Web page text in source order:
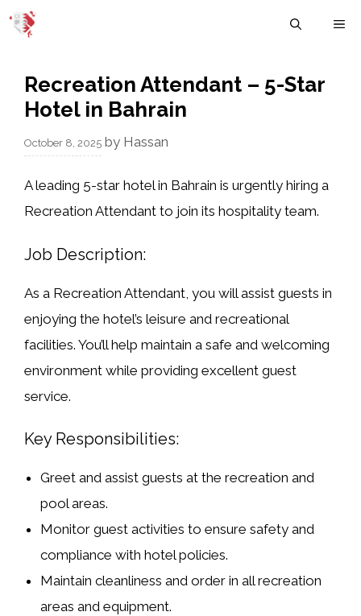
Skip
Recreation Attendant – 5-Star
Hotel in Bahrain
October 8, 2025 by Hassan
A leading 5-star hotel in Bahrain is urgently hiring a
Recreation Attendant to join its hospitality team.
Job Description:
As a Recreation Attendant, you will assist guests in
enjoying the hotel’s leisure and recreational
facilities. You’ll help maintain a safe and welcoming
environment while providing excellent guest
service.
Key Responsibilities:
Greet and assist guests at the recreation and
pool areas.
Monitor guest activities to ensure safety and
compliance with hotel policies.
Maintain cleanliness and order in all recreation
areas and equipment.